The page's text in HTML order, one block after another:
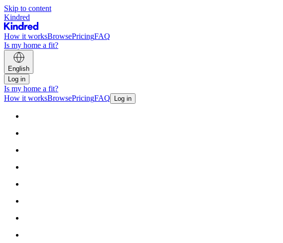
Skip to content
Kindred
How it worksBrowsePricingFAQ
Is my home a fit?
English
Log in
Is my home a fit?
How it worksBrowsePricingFAQ Log in